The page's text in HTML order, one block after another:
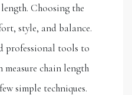
Choosing the
style, and balance.
professional tools to
chain length
simple techniques.